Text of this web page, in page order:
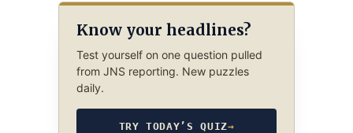
Know your headlines?
Test yourself on one question pulled
from JNS reporting. New puzzles
daily.
TRY TODAY’S QUIZ→